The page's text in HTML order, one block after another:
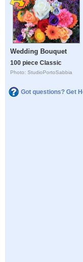
Wedding Bouquet
100 piece Classic
Photo: StudioPortoSabbia
Got questions? Get